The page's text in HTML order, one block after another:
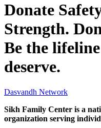
Donate
Strength.
Be the
deserve.
Dasvandh Network
Sikh Family Center is a
organization serving